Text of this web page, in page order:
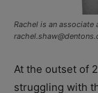
Rachel is an associate
At the outset of
struggling with